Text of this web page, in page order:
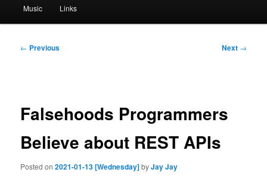
Music Links
Post
← Previous Next →
Falsehoods Programmers
Believe about REST APIs
Posted on2021-01-13 [Wednesday]byJay Jay